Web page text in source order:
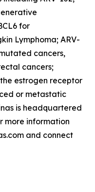
for
Lymphoma; ARV-
cancers,
cancers;
estrogen receptor
or metastatic
is headquartered
more information
and connect